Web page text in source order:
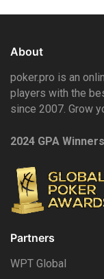
About
poker.pro is an
players with the
since 2007. Grow
2024 GPA Winners
Partners
WPT Global